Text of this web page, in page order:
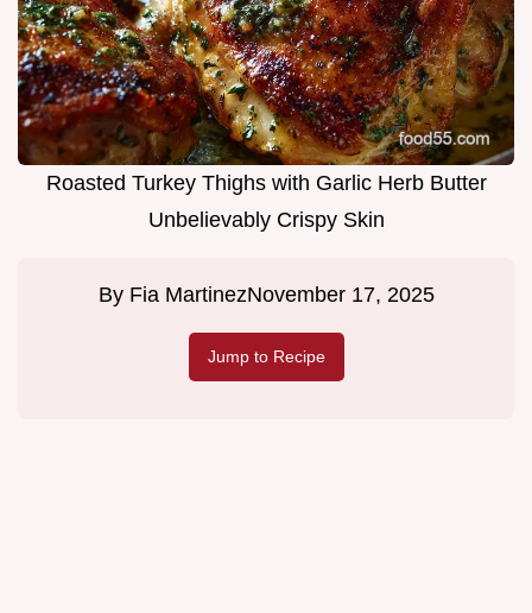
Roasted Turkey Thighs with Garlic Herb Butter
Unbelievably Crispy Skin
By Fia MartinezNovember 17, 2025
Jump to Recipe